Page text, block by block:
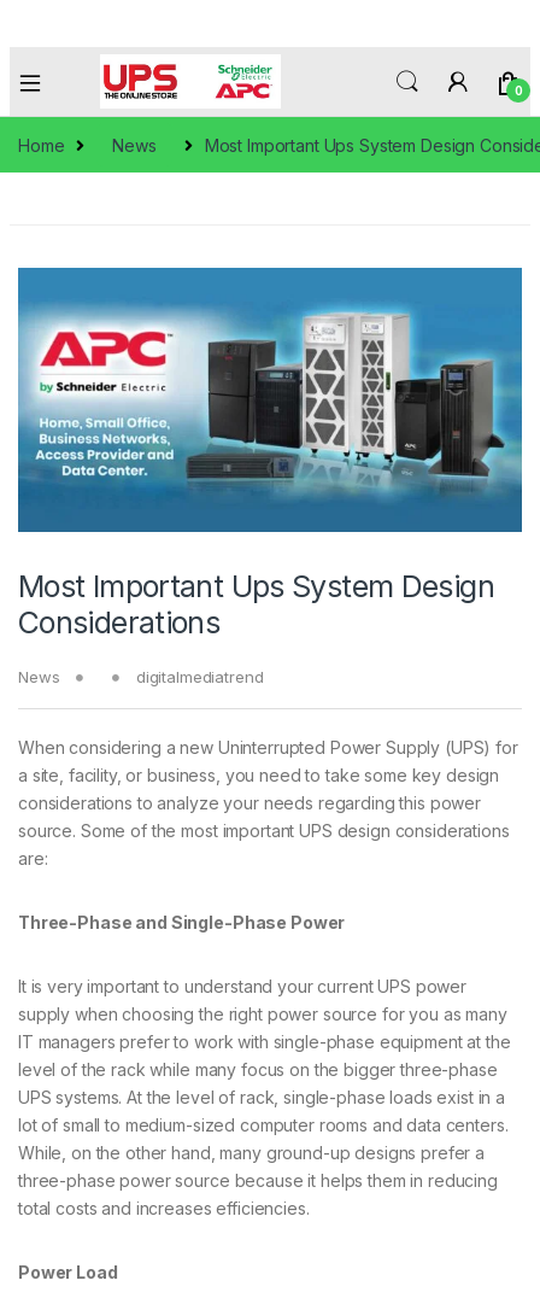
0
Home News Most Important Ups System Design
Most Important Ups System Design
Considerations
News digitalmediatrend
When considering a new Uninterrupted Power Supply (UPS) for
a site, facility, or business, you need to take some key design
considerations to analyze your needs regarding this power
source. Some of the most important UPS design considerations
are:
Three-Phase and Single-Phase Power
It is very important to understand your current UPS power
supply when choosing the right power source for you as many
IT managers prefer to work with single-phase equipment at the
level of the rack while many focus on the bigger three-phase
UPS systems. At the level of rack, single-phase loads exist in a
lot of small to medium-sized computer rooms and data centers.
While, on the other hand, many ground-up designs prefer a
three-phase power source because it helps them in reducing
total costs and increases efficiencies.
Power Load